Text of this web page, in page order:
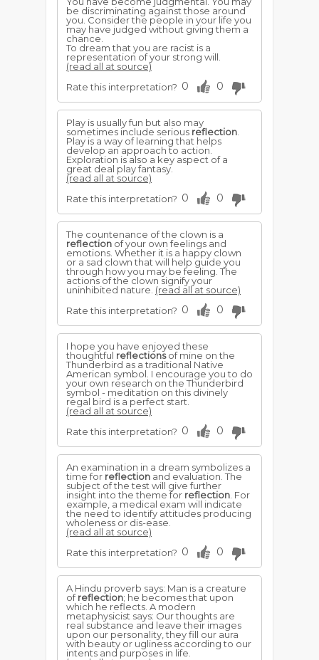
be discriminating against those around
you. Consider the people in your life you
may have judged without giving them a
chance.
To dream that you are racist is a
representation of your strong will.
(read all at source)
Rate this interpretation? 0 0
Play is usually fun but also may
sometimes include serious reflection
Play is a way of learning that helps
develop an approach to action.
Exploration is also a key aspect of a
great deal play fantasy.
(read all at source)
Rate this interpretation? 0 0
The countenance of the clown is a
reflection of your own feelings and
emotions. Whether it is a happy clown
or a sad clown that will help guide you
through how you may be feeling. The
actions of the clown signify your
uninhibited nature. (read all at source)
Rate this interpretation? 0 0
I hope you have enjoyed these
thoughtful reflectionsof mine on the
Thunderbird as a traditional Native
American symbol. I encourage you to do
your own research on the Thunderbird
symbol - meditation on this divinely
regal bird is a perfect start.
(read all at source)
Rate this interpretation? 0 0
An examination in a dream symbolizes a
time for reflection and evaluation. The
subject of the test will give further
insight into the theme for reflection . For
example, a medical exam will indicate
the need to identify attitudes producing
wholeness or dis-ease.
(read all at source)
Rate this interpretation? 0 0
A Hindu proverb says: Man is a creature
ofreflection; he becomes that upon
which he reflects. A modern
metaphysicist says: Our thoughts are
real substance and leave their images
upon our personality, they fill our aura
with beauty or ugliness according to our
intents and purposes in life.